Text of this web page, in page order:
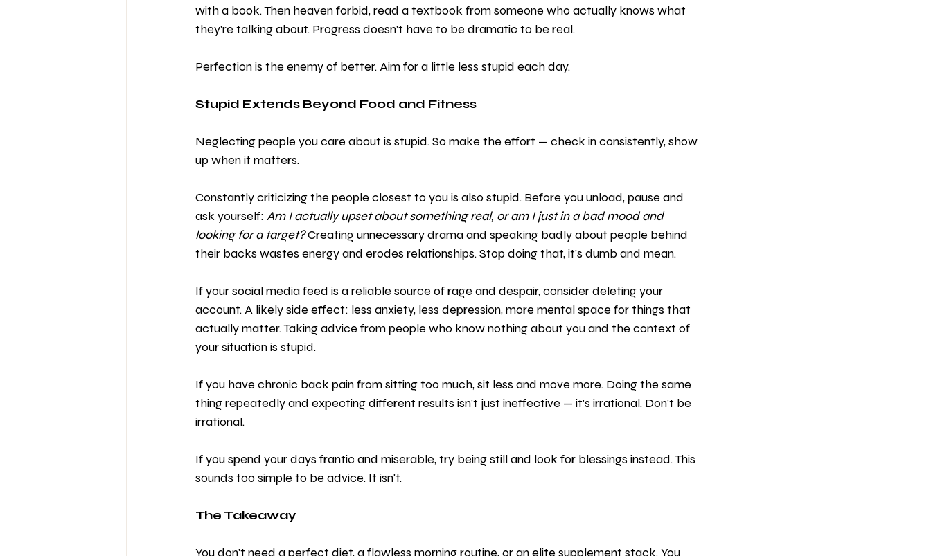
with a book. Then heaven forbid, read a textbook from someone who actually knows what
they're talking about. Progress doesn't have to be dramatic to be real.
Perfection is the enemy of better. Aim for a little less stupid each day.
Stupid Extends Beyond Food and Fitness
Neglecting people you care about is stupid. So make the effort — check in consistently, show
up when it matters.
Constantly criticizing the people closest to you is also stupid. Before you unload, pause and
ask yourself: Am I actually upset about something real, or am I just in a bad mood and
looking for a target? Creating unnecessary drama and speaking badly about people behind
their backs wastes energy and erodes relationships. Stop doing that, it's dumb and mean.
If your social media feed is a reliable source of rage and despair, consider deleting your
account. A likely side effect: less anxiety, less depression, more mental space for things that
actually matter. Taking advice from people who know nothing about you and the context of
your situation is stupid.
If you have chronic back pain from sitting too much, sit less and move more. Doing the same
thing repeatedly and expecting different results isn't just ineffective — it's irrational. Don't be
irrational.
If you spend your days frantic and miserable, try being still and look for blessings instead. This
sounds too simple to be advice. It isn't.
The Takeaway
You don't need a perfect diet, a flawless morning routine, or an elite supplement stack. You